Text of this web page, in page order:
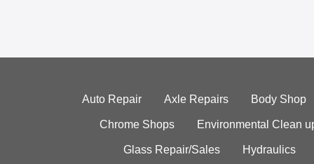
Auto Repair Axle Repairs Body Shop
Chrome Shops Environmental Clean
Glass Repair/Sales Hydraulics